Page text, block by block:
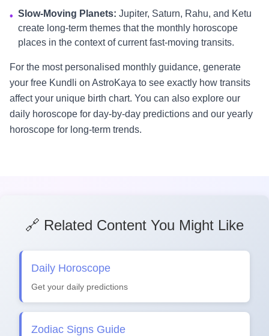
• Slow-Moving Planets: Jupiter, Saturn, Rahu, and Ketu
create long-term themes that the monthly horoscope
places in the context of current fast-moving transits.
For the most personalised monthly guidance, generate
your free Kundli on AstroKaya to see exactly how transits
affect your unique birth chart. You can also explore our
daily horoscope for day-by-day predictions and our yearly
horoscope for long-term trends.
🔗 Related Content You Might Like
Daily Horoscope
Get your daily predictions
Zodiac Signs Guide